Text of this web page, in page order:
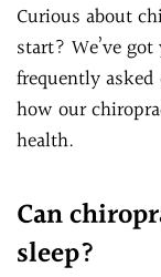
Curious about
start? We’ve
frequently
how our
health.
Can
sleep?